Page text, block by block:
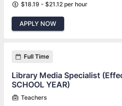
$18.19 - $21.12 per hour
APPLY NOW
Full Time
Library Media Specialist
SCHOOL YEAR)
Teachers